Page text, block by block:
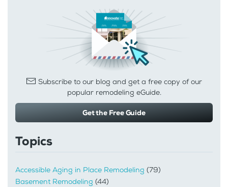
Subscribe to our blog and get a free copy of our
popular remodeling eGuide.
Get the Free Guide
Topics
Accessible Aging in Place Remodeling (79)
Basement Remodeling (44)